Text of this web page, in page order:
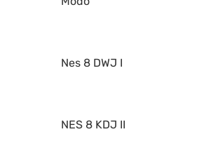
Nes 8 DWJ I
NES 8 KDJ II